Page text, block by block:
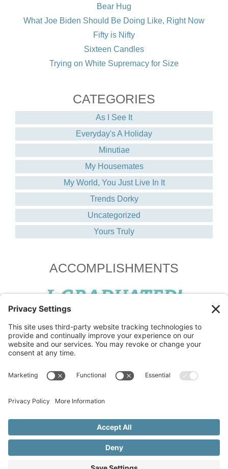
Bear Hug
What Joe Biden Should Be Doing Like, Right Now
Fifty is Nifty
Sixteen Candles
Trying on White Supremacy for Size
CATEGORIES
As I See It
Everyday's A Holiday
Minutiae
My Housemates
My World, You Just Live In It
Trends Dorky
Uncategorized
Yours Truly
ACCOMPLISHMENTS